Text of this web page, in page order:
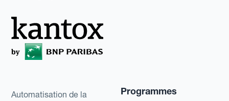
Automatisation de la
Programmes